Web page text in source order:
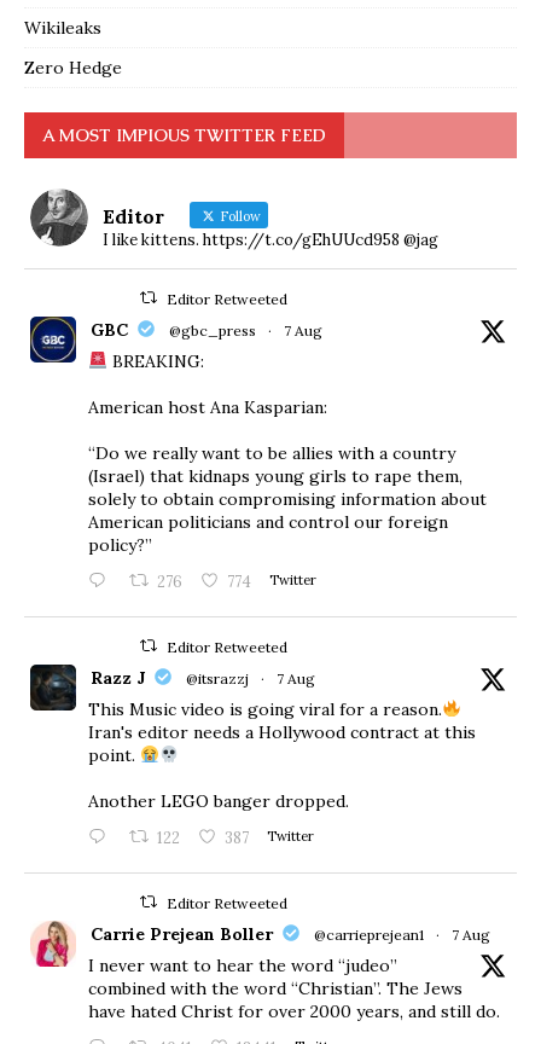
Wikileaks
Zero Hedge
A MOST IMPIOUS TWITTER FEED
Editor Follow
I like kittens. https://t.co/gEhUUcd958 @jag
Editor Retweeted
GBC @gbc_press · 7 Aug
BREAKING:
American host Ana Kasparian:
“Do we really want to be allies with a country
(Israel) that kidnaps young girls to rape them,
solely to obtain compromising information about
American politicians and control our foreign
policy?”
276 774 Twitter
Editor Retweeted
Razz J @itsrazzj · 7 Aug
This Music video is going viral for a reason.
Iran's editor needs a Hollywood contract at this
point.
Another LEGO banger dropped.
122 387 Twitter
Editor Retweeted
Carrie Prejean Boller @carrieprejean1 · 7 Aug
I never want to hear the word “judeo”
combined with the word “Christian”. The Jews
have hated Christ for over 2000 years, and still do.